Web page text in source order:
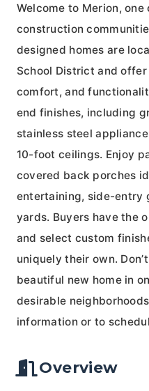
Welcome to Merion, one
construction
designed homes are
School District and
comfort, and
end finishes, including
stainless steel
10-foot ceilings. Enjoy
covered back porches
entertaining, side-entry
yards. Buyers have the
and select custom
uniquely their own.
beautiful new home in
desirable
information or to
Overview